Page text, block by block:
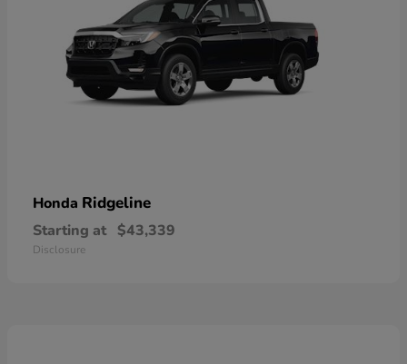
Honda Ridgeline
Starting at $43,339
Disclosure